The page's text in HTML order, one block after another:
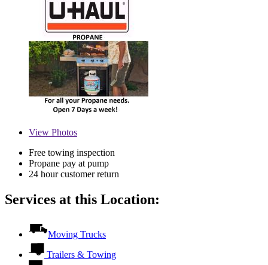
View Photos
Free towing inspection
Propane pay at pump
24 hour customer return
Services at this Location:
Moving Trucks
Trailers & Towing